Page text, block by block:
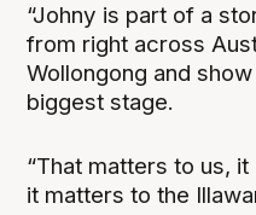
“Johny is part of a
from right across
Wollongong and
biggest stage.
“That matters to us,
it matters to the